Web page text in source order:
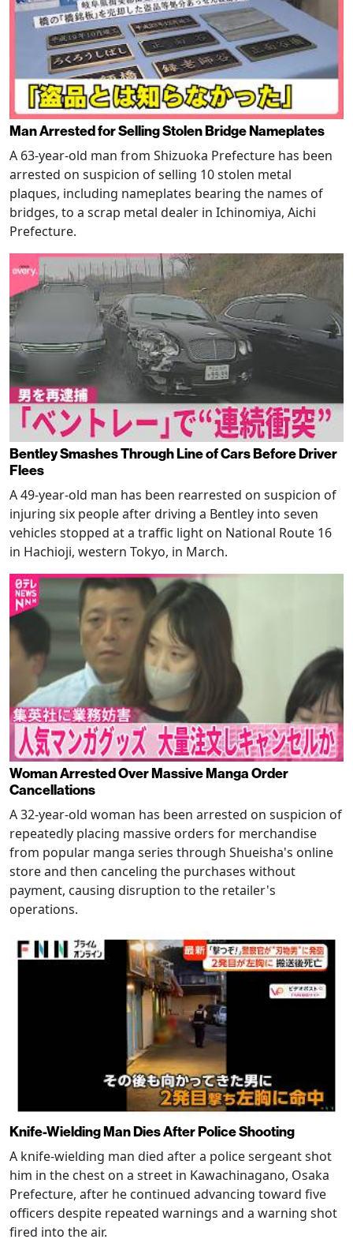
Man Arrested for Selling Stolen Bridge Nameplates
A 63-year-old man from Shizuoka Prefecture has been
arrested on suspicion of selling 10 stolen metal
plaques, including nameplates bearing the names of
bridges, to a scrap metal dealer in Ichinomiya, Aichi
Prefecture.
Bentley Smashes Through Line of Cars Before Driver
Flees
A 49-year-old man has been rearrested on suspicion of
injuring six people after driving a Bentley into seven
vehicles stopped at a traffic light on National Route 16
in Hachioji, western Tokyo, in March.
Woman Arrested Over Massive Manga Order
Cancellations
A 32-year-old woman has been arrested on suspicion of
repeatedly placing massive orders for merchandise
from popular manga series through Shueisha's online
store and then canceling the purchases without
payment, causing disruption to the retailer's
operations.
Knife-Wielding Man Dies After Police Shooting
A knife-wielding man died after a police sergeant shot
him in the chest on a street in Kawachinagano, Osaka
Prefecture, after he continued advancing toward five
officers despite repeated warnings and a warning shot
fired into the air.